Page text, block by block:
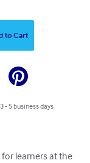
to Cart
- 5 business days
for learners at the